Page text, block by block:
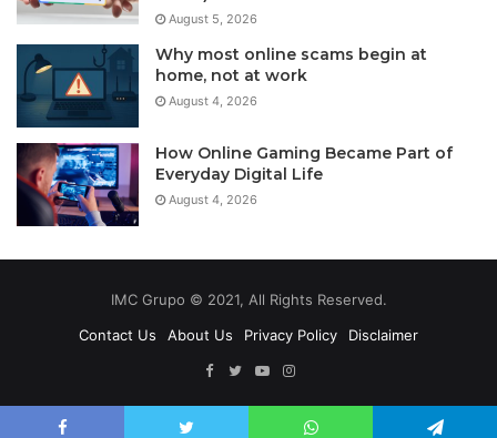
August 5, 2026
Why most online scams begin at
home, not at work
August 4, 2026
How Online Gaming Became Part of
Everyday Digital Life
August 4, 2026
IMC Grupo © 2021, All Rights Reserved.
Contact Us
About Us Privacy Policy
Disclaimer
Facebook
TwitterYouTubeInstagram